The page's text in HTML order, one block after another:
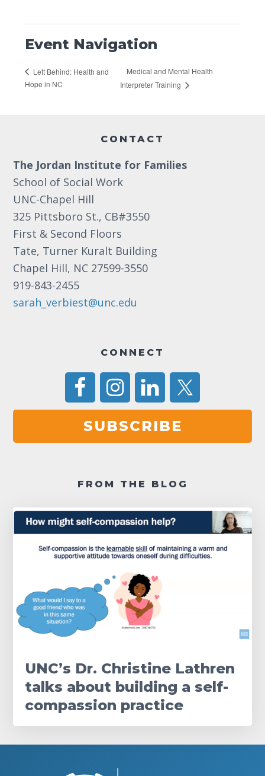
Event Navigation
Left Behind: Health and
Hope in NC
Medical and Mental Health
Interpreter Training
CONTACT
The Jordan Institute for Families
School of Social Work
UNC-Chapel Hill
325 Pittsboro St., CB#3550
First & Second Floors
Tate, Turner Kuralt Building
Chapel Hill, NC 27599-3550
919-843-2455
sarah_verbiest@unc.edu
CONNECT
SUBSCRIBE
FROM THE BLOG
UNC’s Dr. Christine Lathren
talks about building a self-
compassion practice